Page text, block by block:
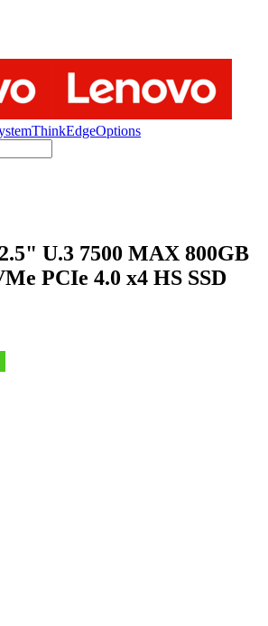
ThinkEdgeOptions
U.3 7500 MAX 800GB
PCIe 4.0 x4 HS SSD